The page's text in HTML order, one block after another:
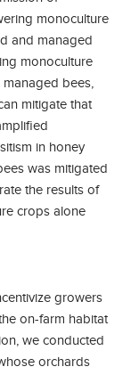
monoculture
and managed
monoculture
bees,
mitigate that
in honey
was mitigated
the results of
crops alone
growers
on-farm habitat
we conducted
orchards